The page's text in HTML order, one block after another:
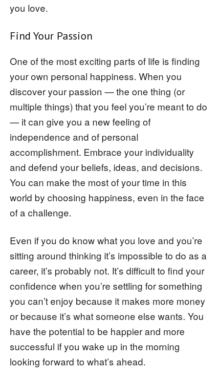
you love.
Find Your Passion
One of the most exciting parts of life is finding
your own personal happiness. When you
discover your passion — the one thing (or
multiple things) that you feel you’re meant to do
— it can give you a new feeling of
independence and of personal
accomplishment. Embrace your individuality
and defend your beliefs, ideas, and decisions.
You can make the most of your time in this
world by choosing happiness, even in the face
of a challenge.
Even if you do know what you love and you’re
sitting around thinking it’s impossible to do as a
career, it’s probably not. It’s difficult to find your
confidence when you’re settling for something
you can’t enjoy because it makes more money
or because it’s what someone else wants. You
have the potential to be happier and more
successful if you wake up in the morning
looking forward to what’s ahead.